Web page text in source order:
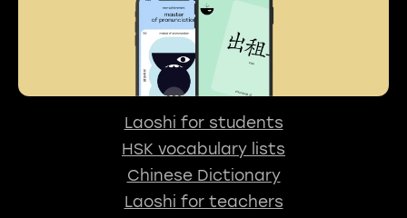
Laoshi for students
HSK vocabulary lists
Chinese Dictionary
Laoshi for teachers